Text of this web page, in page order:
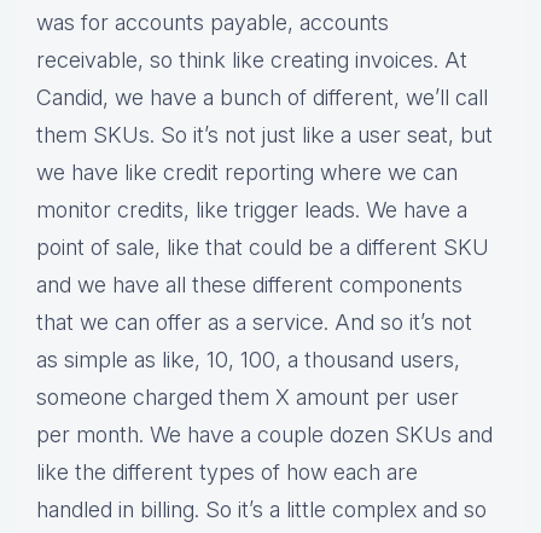
was for accounts payable, accounts
receivable, so think like creating invoices. At
Candid, we have a bunch of different, we’ll call
them SKUs. So it’s not just like a user seat, but
we have like credit reporting where we can
monitor credits, like trigger leads. We have a
point of sale, like that could be a different SKU
and we have all these different components
that we can offer as a service. And so it’s not
as simple as like, 10, 100, a thousand users,
someone charged them X amount per user
per month. We have a couple dozen SKUs and
like the different types of how each are
handled in billing. So it’s a little complex and so